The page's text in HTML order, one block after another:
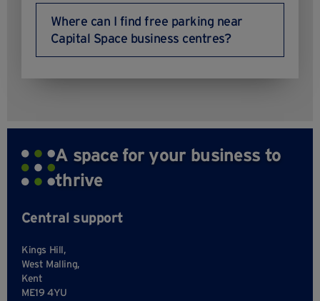
Where can I find free parking near
Capital Space business centres?
A space for your business to
thrive
Central support
Kings Hill,
West Malling,
Kent
ME19 4YU